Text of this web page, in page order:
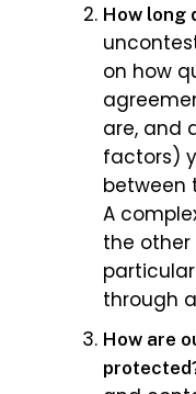
How long
on how
are, and
factors)
between
A
the other
through
How are